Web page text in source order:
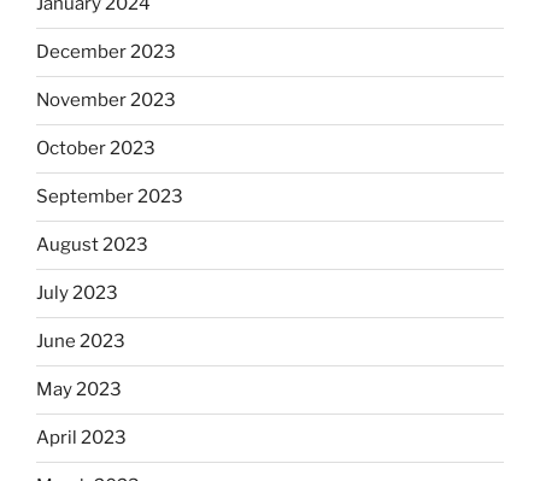
December 2023
November 2023
October 2023
September 2023
August 2023
July 2023
June 2023
May 2023
April 2023